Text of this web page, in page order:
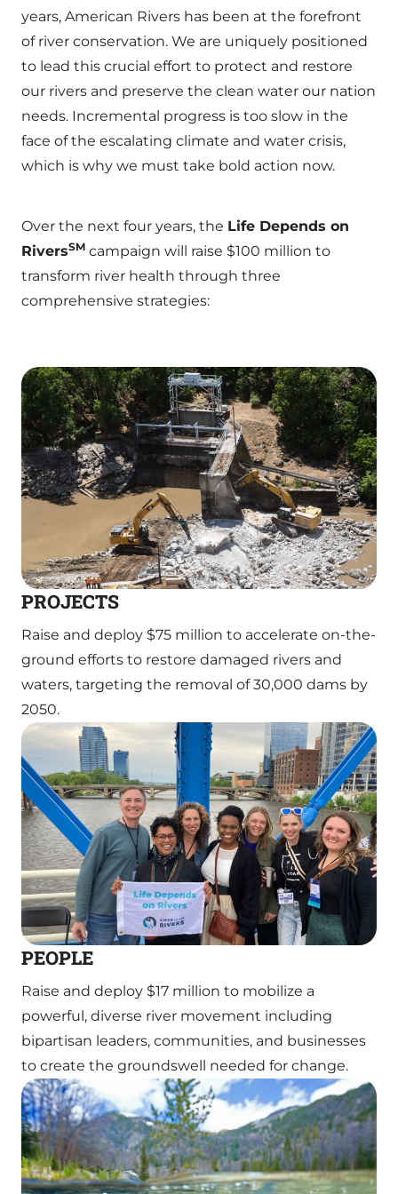
years, American Rivers has been at the forefront
of river conservation. We are uniquely positioned
to lead this crucial effort to protect and restore
our rivers and preserve the clean water our nation
needs. Incremental progress is too slow in the
face of the escalating climate and water crisis,
which is why we must take bold action now.
Over the next four years, the Life Depends on
RiversSM campaign will raise $100 million to
transform river health through three
comprehensive strategies:
PROJECTS
Raise and deploy $75 million to accelerate on-the-
ground efforts to restore damaged rivers and
waters, targeting the removal of 30,000 dams by
2050.
PEOPLE
Raise and deploy $17 million to mobilize a
powerful, diverse river movement including
bipartisan leaders, communities, and businesses
to create the groundswell needed for change.